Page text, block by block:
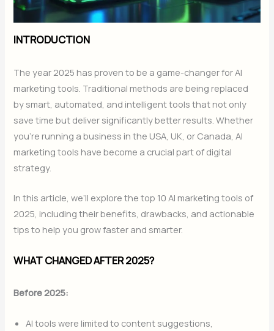
INTRODUCTION
The year 2025 has proven to be a game-changer for AI
marketing tools. Traditional methods are being replaced
by smart, automated, and intelligent tools that not only
save time but deliver significantly better results. Whether
you’re running a business in the USA, UK, or Canada, AI
marketing tools have become a crucial part of digital
strategy.
In this article, we’ll explore the top 10 AI marketing tools of
2025, including their benefits, drawbacks, and actionable
tips to help you grow faster and smarter.
WHAT CHANGED AFTER 2025?
Before 2025:
AI tools were limited to content suggestions,